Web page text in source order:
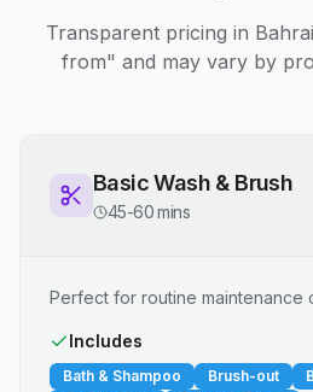
Transparent pricing in
from" and may vary by
Basic Wash & Brush
45-60 mins
Perfect for routine maintenance
Includes
Bath & Shampoo Brush-out